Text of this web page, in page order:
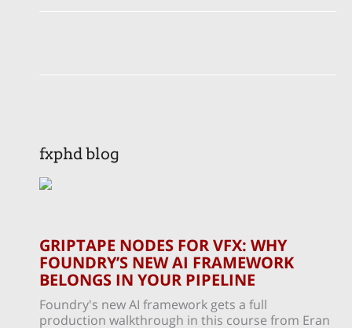
fxphd blog
GRIPTAPE NODES FOR VFX: WHY
FOUNDRY’S NEW AI FRAMEWORK
BELONGS IN YOUR PIPELINE
Foundry's new AI framework gets a full
production walkthrough in this course from Eran